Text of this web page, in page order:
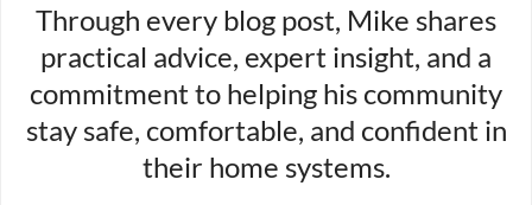
Through every blog post, Mike shares
practical advice, expert insight, and a
commitment to helping his community
stay safe, comfortable, and confident in
their home systems.